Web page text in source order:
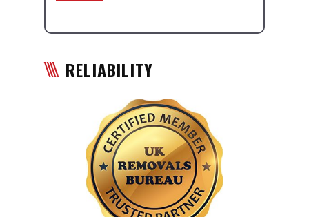
RELIABILITY